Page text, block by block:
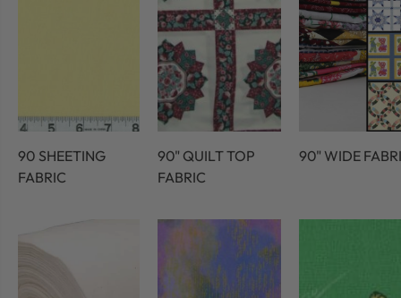
90 SHEETING
FABRIC
90" QUILT TOP
FABRIC
90" WIDE